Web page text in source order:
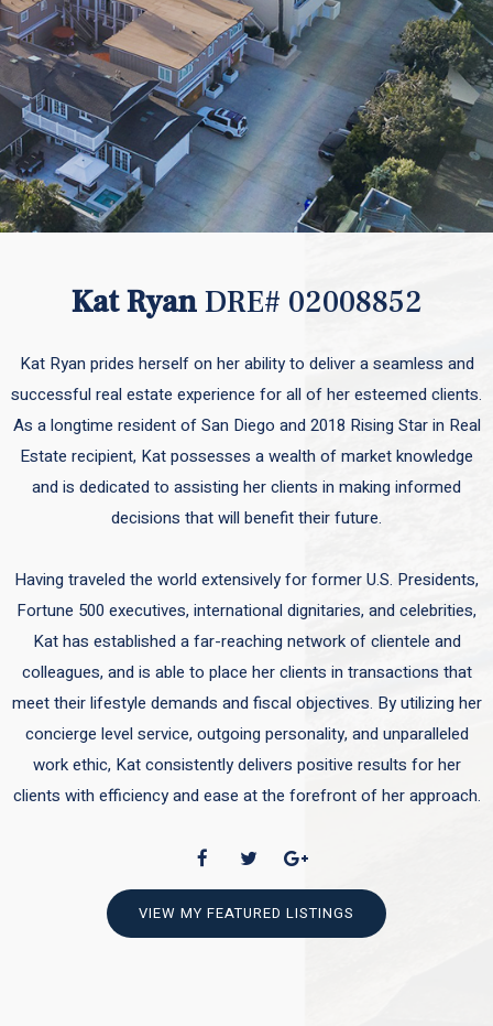
Kat RyanDRE# 02008852
Kat Ryan prides herself on her ability to deliver a seamless and
successful real estate experience for all of her esteemed clients.
As a longtime resident of San Diego and 2018 Rising Star in Real
Estate recipient, Kat possesses a wealth of market knowledge
and is dedicated to assisting her clients in making informed
decisions that will benefit their future.
Having traveled the world extensively for former U.S. Presidents,
Fortune 500 executives, international dignitaries, and celebrities,
Kat has established a far-reaching network of clientele and
colleagues, and is able to place her clients in transactions that
meet their lifestyle demands and fiscal objectives. By utilizing her
concierge level service, outgoing personality, and unparalleled
work ethic, Kat consistently delivers positive results for her
clients with efficiency and ease at the forefront of her approach.
VIEW MY FEATURED LISTINGS